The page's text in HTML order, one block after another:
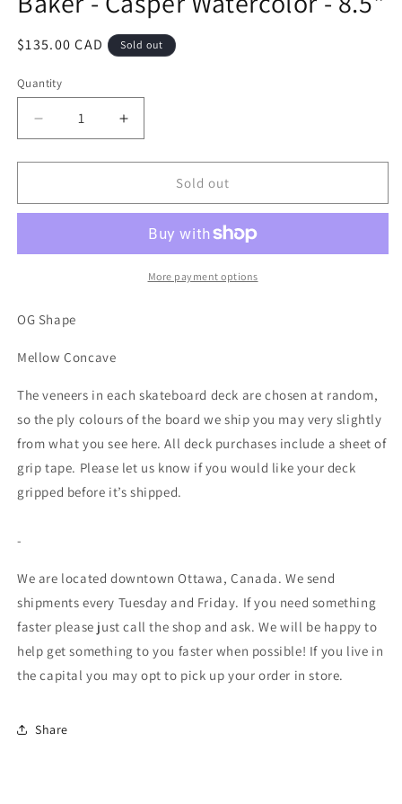
modal
Regular
$135.00 CAD Sold out
Quantity
Decrease
quantity
for
-
-
Increase
quantity
for
-
Watercolor
-
8.5&quot;
Sold out
More payment options
OG Shape
Mellow Concave
The veneers in each skateboard deck are chosen at random,
so the ply colours of the board we ship you may very slightly
from what you see here. All deck purchases include a sheet of
grip tape. Please let us know if you would like your deck
gripped before it’s shipped.
-
We are located downtown Ottawa, Canada. We send
shipments every Tuesday and Friday. If you need something
faster please just call the shop and ask. We will be happy to
help get something to you faster when possible! If you live in
the capital you may opt to pick up your order in store.
Share